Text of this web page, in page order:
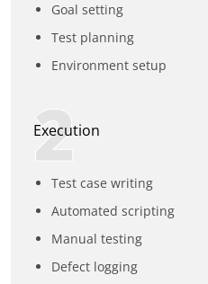
Goal setting
Test planning
Environment setup
Execution
Test case writing
Automated scripting
Manual testing
Defect logging
2